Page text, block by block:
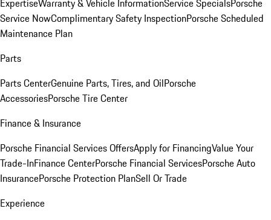
ExpertiseWarranty & Vehicle InformationService SpecialsPorsche
Service NowComplimentary Safety InspectionPorsche Scheduled
Maintenance Plan
Parts
Parts CenterGenuine Parts, Tires, and OilPorsche
AccessoriesPorsche Tire Center
Finance & Insurance
Porsche Financial Services OffersApply for FinancingValue Your
Trade-InFinance CenterPorsche Financial ServicesPorsche Auto
InsurancePorsche Protection PlanSell Or Trade
Experience